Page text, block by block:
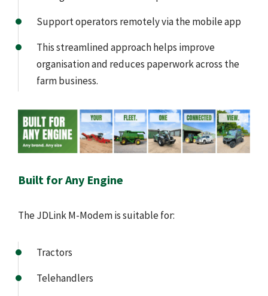
Support operators remotely via the mobile app
This streamlined approach helps improve
organisation and reduces paperwork across the
farm business.
Built for Any Engine
The JDLink M-Modem is suitable for:
Tractors
Telehandlers